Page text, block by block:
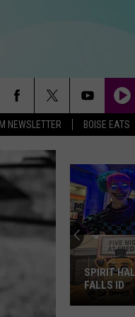
NEWSLETTER BOISE EATS
SPIRIT
FALLS ID